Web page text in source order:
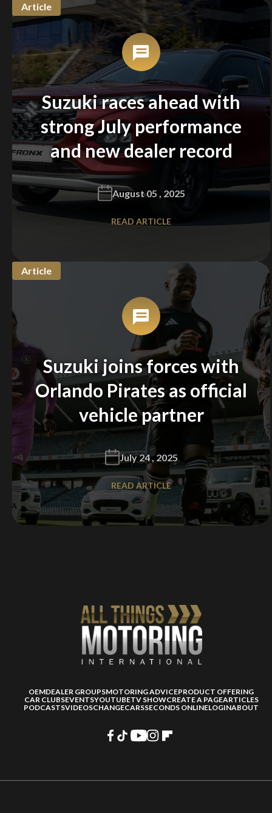
Article
Suzuki races ahead with
strong July performance
and new dealer record
August 05 , 2025
READ ARTICLE
Article
Suzuki joins forces with
Orlando Pirates as official
vehicle partner
July 24 , 2025
READ ARTICLE
OEMDEALER GROUPSMOTORING ADVICEPRODUCT OFFERING
CAR CLUBSEVENTSYOUTUBETV SHOWCREATE A PAGEARTICLES
PODCASTSVIDEOSCHANGECARSSECONDS ONLINELOGINABOUT